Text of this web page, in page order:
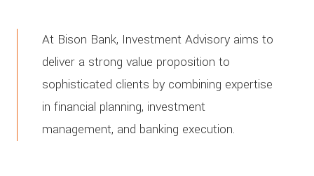
At Bison Bank, Investment Advisory aims to
deliver a strong value proposition to
sophisticated clients by combining expertise
in financial planning, investment
management, and banking execution.